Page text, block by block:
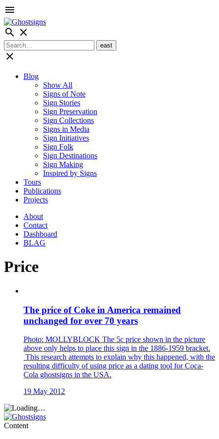
menu
search close
close
Blog
Show All
Signs of Note
Sign Stories
Sign Preservation
Sign Collections
Signs in Media
Sign Initiatives
Sign Folk
Sign Destinations
Sign Making
Inspired by Signs
Tours
Publications
Projects
About
Contact
Dashboard
BLAG
Price
The price of Coke in America remained
unchanged for over 70 years
Photo: MOLLYBLOCK The 5c price shown in the picture
above only helps to place this sign in the 1886-1959 bracket.
This research attempts to explain why this happened, with the
resulting difficulty of using price as a dating tool for Coca-
Cola ghostsigns in the USA.
19 May 2012
Content